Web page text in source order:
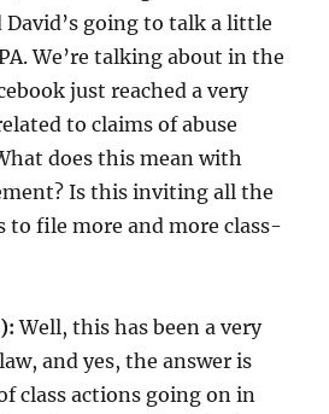
David’s going to talk a little
We’re talking about in the
just reached a very
to claims of abuse
does this mean with
Is this inviting all the
file more and more class-
Well, this has been a very
and yes, the answer is
class actions going on in